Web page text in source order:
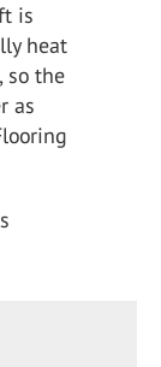
is
heat
so the
as